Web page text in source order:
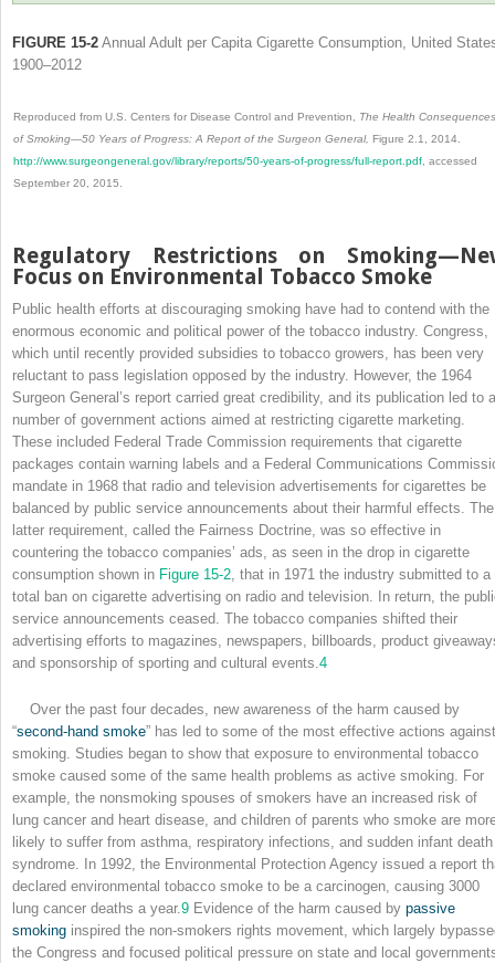
FIGURE 15-2 Annual Adult per Capita Cigarette Consumption, United
1900–2012
Reproduced from U.S. Centers for Disease Control and Prevention, The Health
of Smoking—50 Years of Progress: A Report of the Surgeon General, Figure 2.1, 2014.
http://www.surgeongeneral.gov/library/reports/50-years-of-progress/full-report.pdf , accessed
September 20, 2015.
Regulatory Restrictions on
Focus on Environmental Tobacco Smoke
Public health efforts at discouraging smoking have had to contend with the
enormous economic and political power of the tobacco industry. Congress,
which until recently provided subsidies to tobacco growers, has been very
reluctant to pass legislation opposed by the industry. However, the 1964
Surgeon General’s report carried great credibility, and its publication led to a
number of government actions aimed at restricting cigarette marketing.
These included Federal Trade Commission requirements that cigarette
packages contain warning labels and a Federal Communications
mandate in 1968 that radio and television advertisements for cigarettes be
balanced by public service announcements about their harmful effects. The
latter requirement, called the Fairness Doctrine, was so effective in
countering the tobacco companies’ ads, as seen in the drop in cigarette
consumption shown in Figure 15-2 , that in 1971 the industry submitted to a
total ban on cigarette advertising on radio and television. In return, the
service announcements ceased. The tobacco companies shifted their
advertising efforts to magazines, newspapers, billboards, product
and sponsorship of sporting and cultural events. 4
Over the past four decades, new awareness of the harm caused by
“second-hand smoke” has led to some of the most effective actions against
smoking. Studies began to show that exposure to environmental tobacco
smoke caused some of the same health problems as active smoking. For
example, the nonsmoking spouses of smokers have an increased risk of
lung cancer and heart disease, and children of parents who smoke are
likely to suffer from asthma, respiratory infections, and sudden infant death
syndrome. In 1992, the Environmental Protection Agency issued a report
declared environmental tobacco smoke to be a carcinogen, causing 3000
lung cancer deaths a year.9 Evidence of the harm caused by passive
smoking inspired the non-smokers rights movement, which largely
the Congress and focused political pressure on state and local